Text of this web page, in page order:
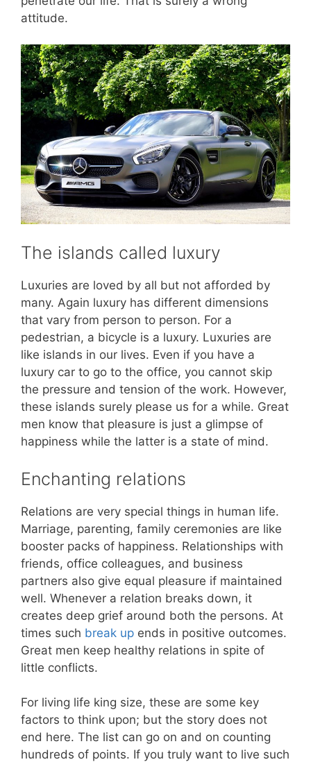
attitude.
The islands called luxury
Luxuries are loved by all but not afforded by
many. Again luxury has different dimensions
that vary from person to person. For a
pedestrian, a bicycle is a luxury. Luxuries are
like islands in our lives. Even if you have a
luxury car to go to the office, you cannot skip
the pressure and tension of the work. However,
these islands surely please us for a while. Great
men know that pleasure is just a glimpse of
happiness while the latter is a state of mind.
Enchanting relations
Relations are very special things in human life.
Marriage, parenting, family ceremonies are like
booster packs of happiness. Relationships with
friends, office colleagues, and business
partners also give equal pleasure if maintained
well. Whenever a relation breaks down, it
creates deep grief around both the persons. At
times such break up ends in positive outcomes.
Great men keep healthy relations in spite of
little conflicts.
For living life king size, these are some key
factors to think upon; but the story does not
end here. The list can go on and on counting
hundreds of points. If you truly want to live such